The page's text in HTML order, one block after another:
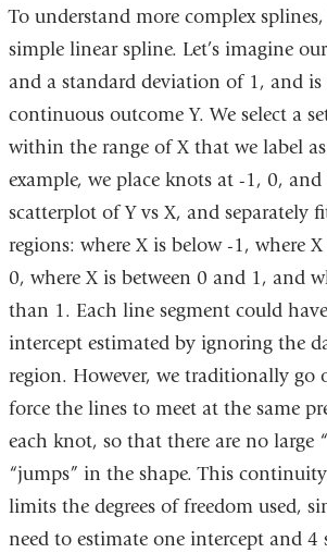
To understand more complex
simple linear spline. Let’s imagine
and a standard deviation of 1, and is
continuous outcome Y. We select a
within the range of X that we label
example, we place knots at -1, 0, and
scatterplot of Y vs X, and separately
regions: where X is below -1, where
0, where X is between 0 and 1, and
than 1. Each line segment could
intercept estimated by ignoring the
region. However, we traditionally go
force the lines to meet at the same
each knot, so that there are no large
“jumps” in the shape. This
limits the degrees of freedom used,
need to estimate one intercept and 4